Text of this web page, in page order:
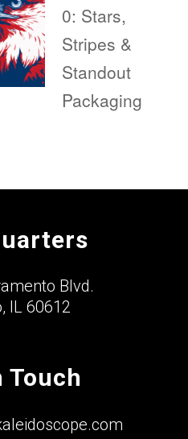
0: Stars,
Stripes &
Standout
Packaging
Blvd.
IL 60612
Touch